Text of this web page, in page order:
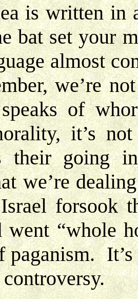
is written in
bat set your
almost
we’re
of
it’s
their going
we’re
forsook
went “whole
paganism.
controversy.